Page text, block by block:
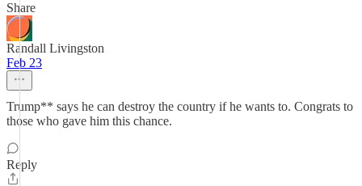
Share
Randall Livingston
Feb 23
Trump** says he can destroy the country if he wants to. Congrats to
those who gave him this chance.
Reply